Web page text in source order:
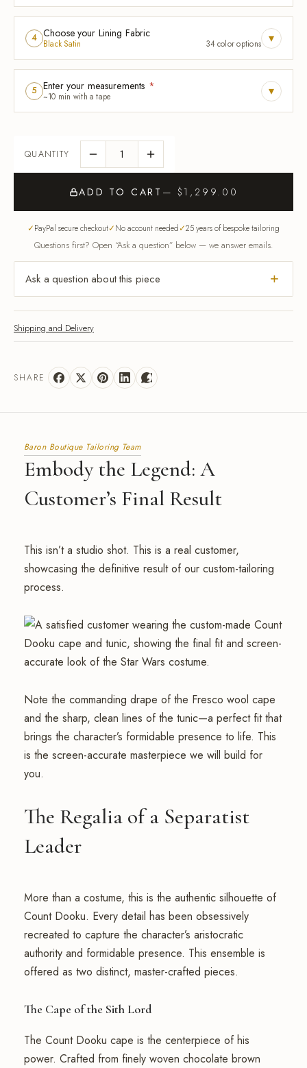
4 Choose your Lining Fabric
Black Satin 34 color options ▾
5 Enter your measurements *
~10 min with a tape ▾
ADD TO CART — $1,299.00
PayPal secure checkout No account needed 25 years of bespoke tailoring
Questions first? Open “Ask a question” below — we answer emails.
Ask a question about this piece
Shipping and Delivery
SHARE
Baron Boutique Tailoring Team
Embody the Legend: A
Customer’s Final Result
This isn’t a studio shot. This is a real customer,
showcasing the definitive result of our custom-tailoring
process.
Note the commanding drape of the Fresco wool cape
and the sharp, clean lines of the tunic—a perfect fit that
brings the character’s formidable presence to life. This
is the screen-accurate masterpiece we will build for
you.
The Regalia of a Separatist
Leader
More than a costume, this is the authentic silhouette of
Count Dooku. Every detail has been obsessively
recreated to capture the character’s aristocratic
authority and formidable presence. This ensemble is
offered as two distinct, master-crafted pieces.
The Cape of the Sith Lord
The Count Dooku cape is the centerpiece of his
power. Crafted from finely woven chocolate brown